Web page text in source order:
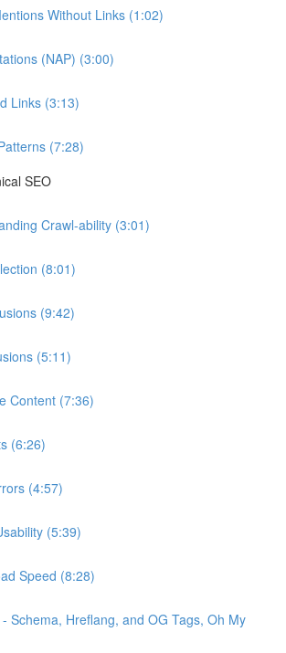
Without Links (1:02)
(NAP) (3:00)
Links (3:13)
(7:28)
SEO
Crawl-ability (3:01)
(8:01)
(9:42)
(5:11)
Content (7:36)
(6:26)
(4:57)
(5:39)
Speed (8:28)
Schema, Hreflang, and OG Tags, Oh My